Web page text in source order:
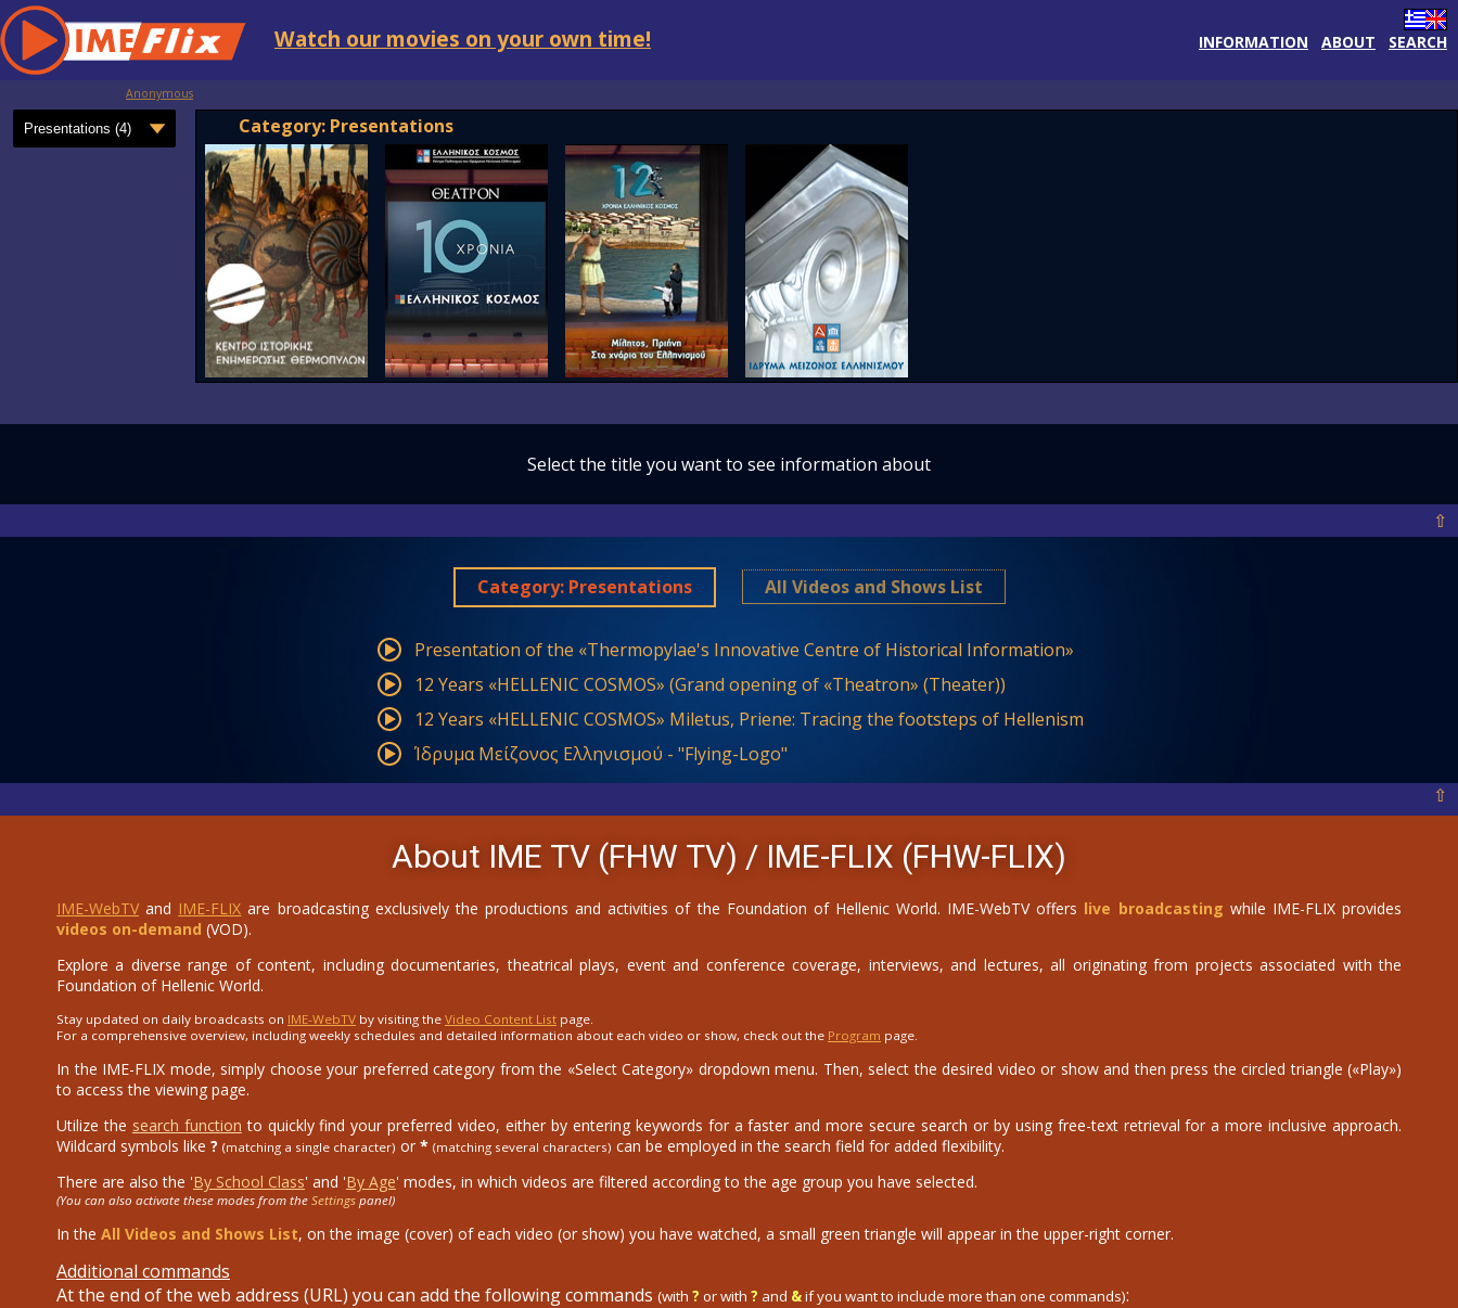
Watch our movies on your own time! INFORMATION ABOUT SEARCH
Anonymous
Category: Presentations
Select the title you want to see information about
⇧
Category: Presentations All Videos and Shows List
Presentation of the «Thermopylae's Innovative Centre of Historical Information»
12 Years «HELLENIC COSMOS» (Grand opening of «Theatron» (Theater))
12 Years «HELLENIC COSMOS» Miletus, Priene: Tracing the footsteps of Hellenism
Ίδρυμα Μείζονος Ελληνισμού - "Flying-Logo"
⇧
About IME TV (FHW TV) / IME-FLIX (FHW-FLIX)
IME-WebTV and IME-FLIX are broadcasting exclusively the productions and activities of the Foundation of Hellenic World. IME-WebTV offers live broadcasting while IME-FLIX provides
videos on-demand (VOD).
Explore a diverse range of content, including documentaries, theatrical plays, event and conference coverage, interviews, and lectures, all originating from projects associated with the
Foundation of Hellenic World.
Stay updated on daily broadcasts on IME-WebTV by visiting the Video Content List page.
For a comprehensive overview, including weekly schedules and detailed information about each video or show, check out the Program page.
In the IME-FLIX mode, simply choose your preferred category from the «Select Category» dropdown menu. Then, select the desired video or show and then press the circled triangle («Play»)
to access the viewing page.
Utilize the search function to quickly find your preferred video, either by entering keywords for a faster and more secure search or by using free-text retrieval for a more inclusive approach.
Wildcard symbols like ? (matching a single character) or * (matching several characters) can be employed in the search field for added flexibility.
There are also the 'By School Class' and 'By Age' modes, in which videos are filtered according to the age group you have selected.
(You can also activate these modes from the Settings panel)
In the All Videos and Shows List, on the image (cover) of each video (or show) you have watched, a small green triangle will appear in the upper-right corner.
Additional commands
At the end of the web address (URL) you can add the following commands (with ? or with ? and &if you want to include more than one commands):